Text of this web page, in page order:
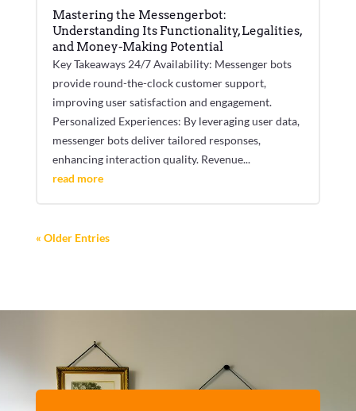
Mastering the Messengerbot:
Understanding Its Functionality, Legalities,
and Money-Making Potential
Key Takeaways 24/7 Availability: Messenger bots
provide round-the-clock customer support,
improving user satisfaction and engagement.
Personalized Experiences: By leveraging user data,
messenger bots deliver tailored responses,
enhancing interaction quality. Revenue...
read more
« Older Entries